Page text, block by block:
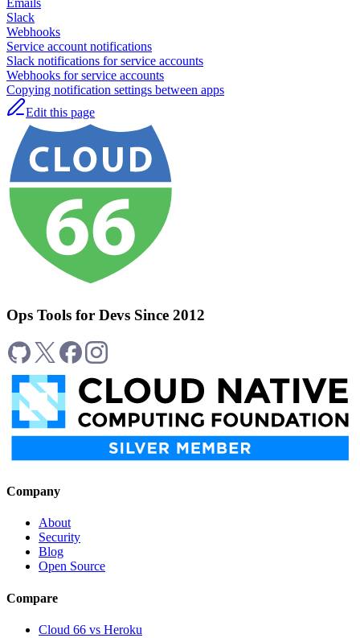
Emails
Slack
Webhooks
Service account notifications
Slack notifications for service accounts
Webhooks for service accounts
Copying notification settings between apps
Edit this page
Ops Tools for Devs Since 2012
Company
About
Security
Blog
Open Source
Compare
Cloud 66 vs Heroku